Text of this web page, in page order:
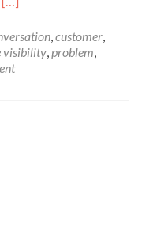
about
Technical
dilemma
,customer,
visibility,problem,